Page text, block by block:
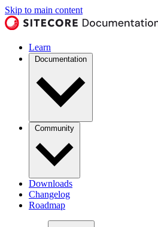
Skip to main content
Learn
Documentation
Community
Downloads
Changelog
Roadmap